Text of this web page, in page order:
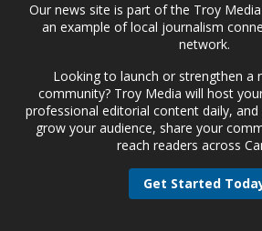
Our news site is part of the Troy
an example of local journalism
network.
Looking to launch or strengthen a
community? Troy Media will host
professional editorial content daily,
grow your audience, share your
reach readers across
Get Started